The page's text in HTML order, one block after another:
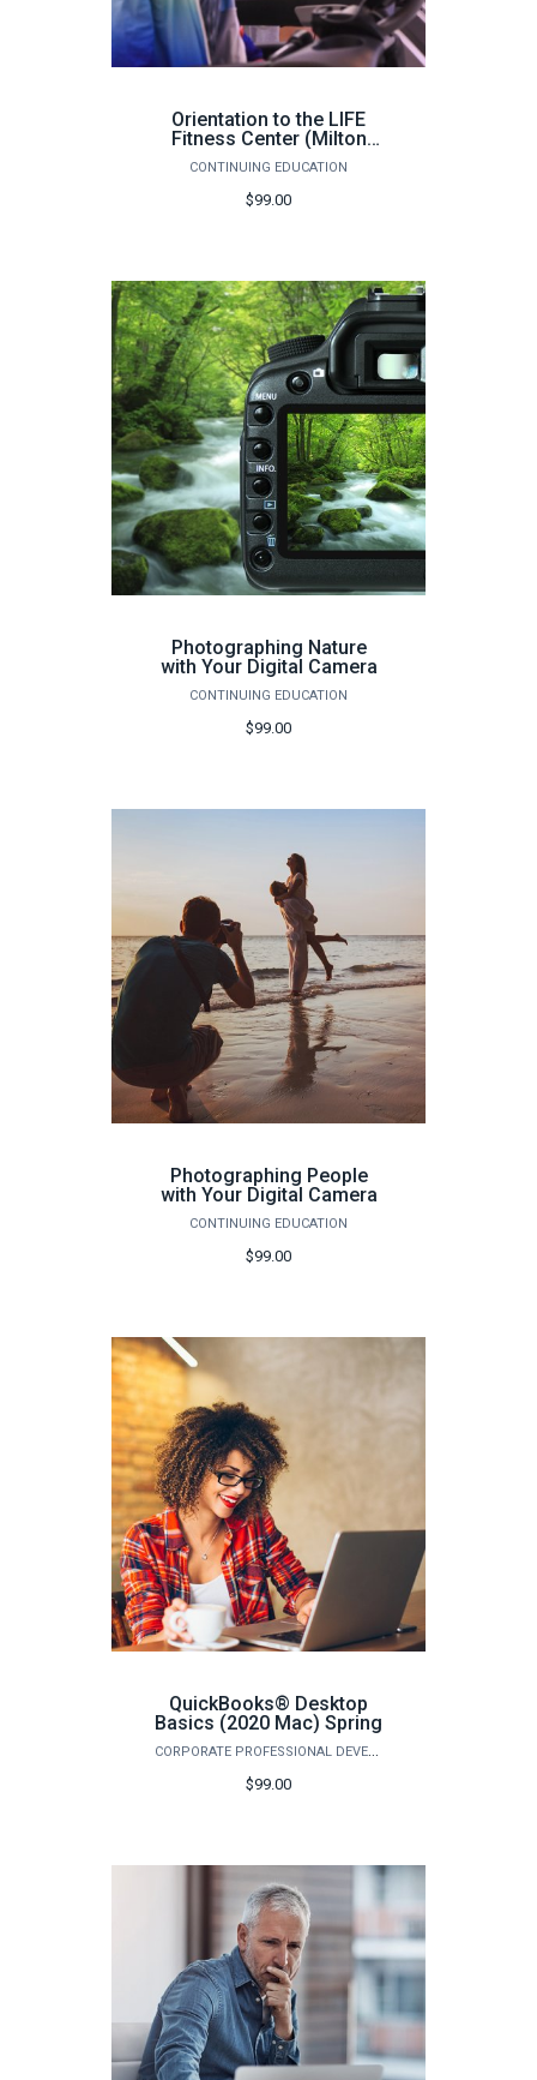
Orientation to the LIFE
Fitness Center (Milton
Campus, 100 hours) - Fall
2026
CONTINUING EDUCATION
$99.00
Photographing Nature
with Your Digital Camera
CONTINUING EDUCATION
$99.00
Photographing People
with Your Digital Camera
CONTINUING EDUCATION
$99.00
QuickBooks® Desktop
Basics (2020 Mac) Spring
CORPORATE PROFESSIONAL DEVELOPMENT
$99.00